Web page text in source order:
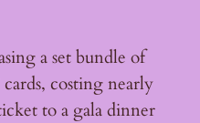
a set bundle of
cards, costing nearly
to a gala dinner